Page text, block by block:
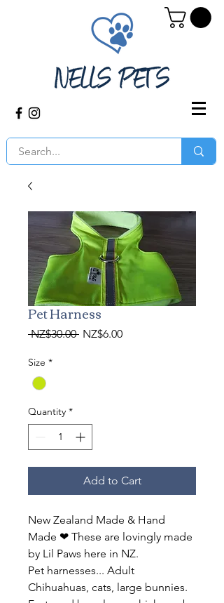
Pet Harness
NZ$30.00 Regular
NZ$6.00Sale
Size *
Quantity *
Add to Cart
New Zealand Made & Hand
Made ❤ These are lovingly made
by Lil Paws here in NZ.
Pet harnesses... Adult
Chihuahuas, cats, large bunnies.